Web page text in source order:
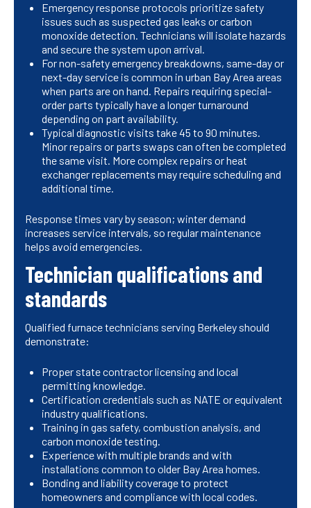
Emergency response protocols prioritize safety
issues such as suspected gas leaks or carbon
monoxide detection. Technicians will isolate hazards
and secure the system upon arrival.
For non-safety emergency breakdowns, same-day or
next-day service is common in urban Bay Area areas
when parts are on hand. Repairs requiring special-
order parts typically have a longer turnaround
depending on part availability.
Typical diagnostic visits take 45 to 90 minutes.
Minor repairs or parts swaps can often be completed
the same visit. More complex repairs or heat
exchanger replacements may require scheduling and
additional time.
Response times vary by season; winter demand
increases service intervals, so regular maintenance
helps avoid emergencies.
Technician qualifications and
standards
Qualified furnace technicians serving Berkeley should
demonstrate:
Proper state contractor licensing and local
permitting knowledge.
Certification credentials such as NATE or equivalent
industry qualifications.
Training in gas safety, combustion analysis, and
carbon monoxide testing.
Experience with multiple brands and with
installations common to older Bay Area homes.
Bonding and liability coverage to protect
homeowners and compliance with local codes.